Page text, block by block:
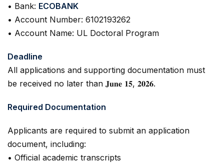
• Bank: ECOBANK
• Account Number: 6102193262
• Account Name: UL Doctoral Program
Deadline
All applications and supporting documentation must
be received no later than 𝐉𝐮𝐧𝐞 𝟏𝟓, 𝟐𝟎𝟐𝟔.
Required Documentation
Applicants are required to submit an application
document, including:
• Official academic transcripts